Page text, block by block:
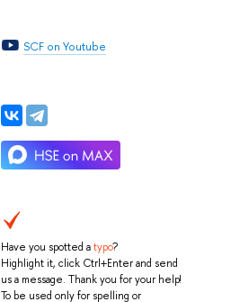
SCF on Youtube
Have you spotted atypo?
Highlight it, click Ctrl+Enter and send
us a message. Thank you for your help!
To be used only for spelling or